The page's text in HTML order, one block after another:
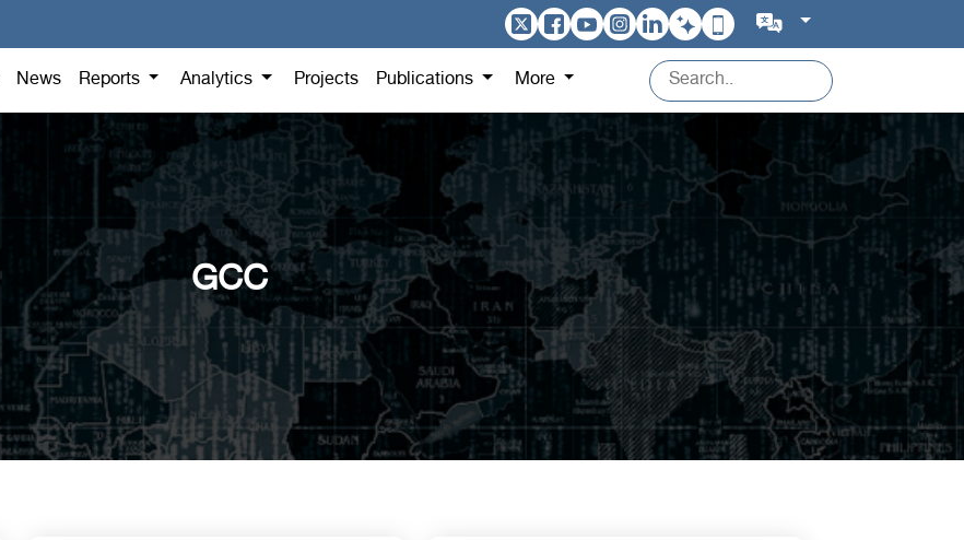
News Reports Analytics Projects Publications More
GCC